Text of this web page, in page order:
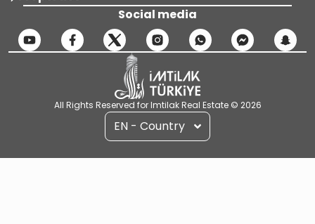
Social media
All Rights Reserved for Imtilak Real Estate © 2026
EN - Country